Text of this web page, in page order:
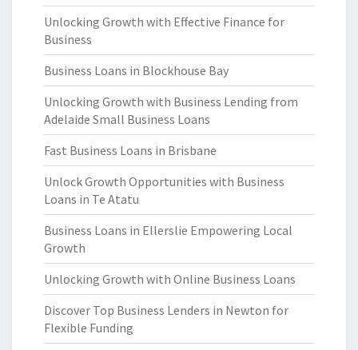
Unlocking Growth with Effective Finance for
Business
Business Loans in Blockhouse Bay
Unlocking Growth with Business Lending from
Adelaide Small Business Loans
Fast Business Loans in Brisbane
Unlock Growth Opportunities with Business
Loans in Te Atatu
Business Loans in Ellerslie Empowering Local
Growth
Unlocking Growth with Online Business Loans
Discover Top Business Lenders in Newton for
Flexible Funding